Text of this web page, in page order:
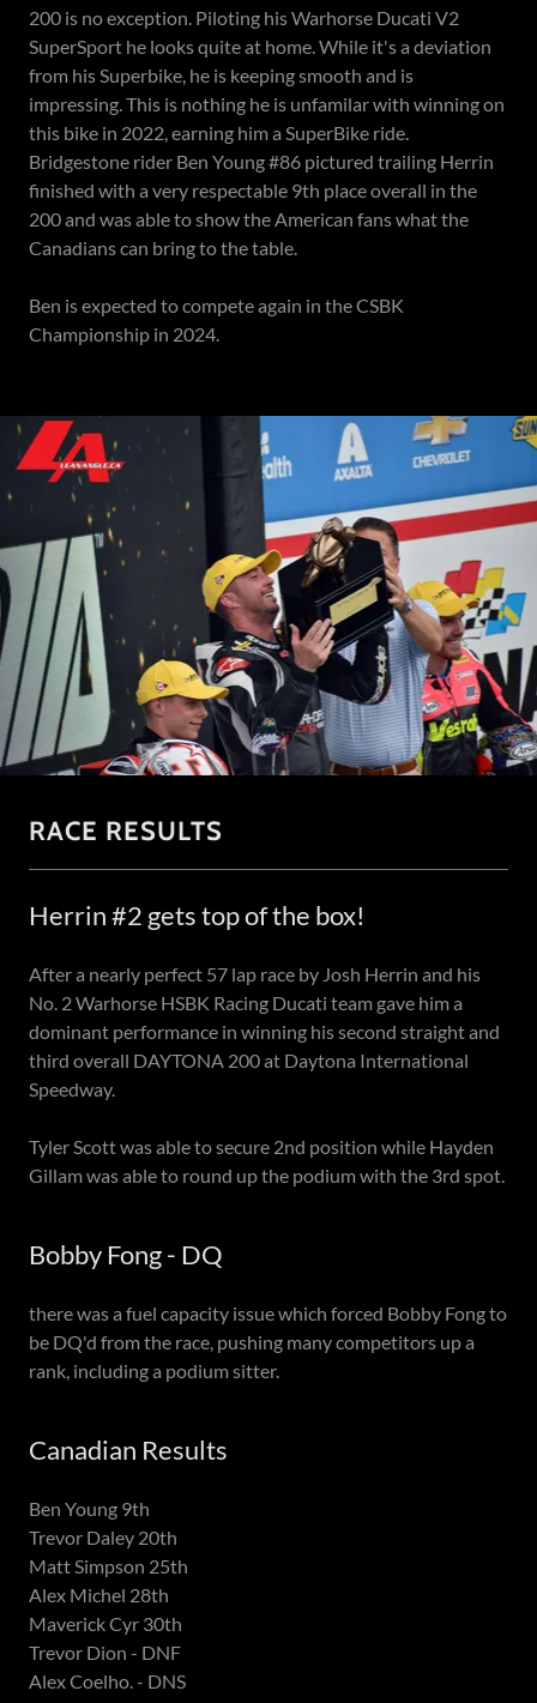
200 is no exception. Piloting his Warhorse Ducati V2
SuperSport he looks quite at home. While it's a deviation
from his Superbike, he is keeping smooth and is
impressing. This is nothing he is unfamilar with winning on
this bike in 2022, earning him a SuperBike ride.
Bridgestone rider Ben Young #86 pictured trailing Herrin
finished with a very respectable 9th place overall in the
200 and was able to show the American fans what the
Canadians can bring to the table.
Ben is expected to compete again in the CSBK
Championship in 2024.
RACE RESULTS
Herrin #2 gets top of the box!
After a nearly perfect 57 lap race by Josh Herrin and his
No. 2 Warhorse HSBK Racing Ducati team gave him a
dominant performance in winning his second straight and
third overall DAYTONA 200 at Daytona International
Speedway.
Tyler Scott was able to secure 2nd position while Hayden
Gillam was able to round up the podium with the 3rd spot.
Bobby Fong - DQ
there was a fuel capacity issue which forced Bobby Fong to
be DQ'd from the race, pushing many competitors up a
rank, including a podium sitter.
Canadian Results
Ben Young 9th
Trevor Daley 20th
Matt Simpson 25th
Alex Michel 28th
Maverick Cyr 30th
Trevor Dion - DNF
Alex Coelho. - DNS